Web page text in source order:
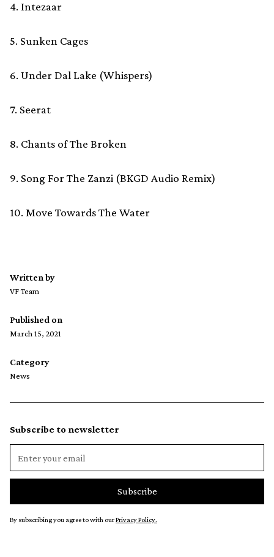
4. Intezaar
5. Sunken Cages
6. Under Dal Lake (Whispers)
7. Seerat
8. Chants of The Broken
9. Song For The Zanzi (BKGD Audio Remix)
10. Move Towards The Water
Written by
VF Team
Published on
March 15, 2021
Category
News
Subscribe to newsletter
By subscribing you agree to with ourPrivacy Policy.